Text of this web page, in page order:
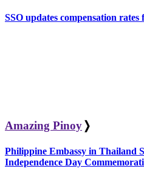
SSO updates compensation
Amazing Pinoy ❭
Philippine Embassy in Thailand
Independence Day